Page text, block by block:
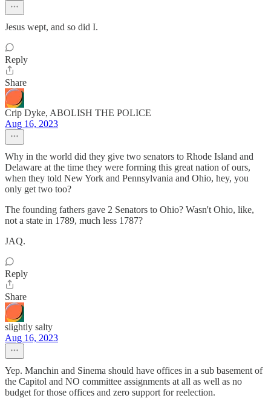
Jesus wept, and so did I.
Reply
Share
Crip Dyke, ABOLISH THE POLICE
Aug 16, 2023
Why in the world did they give two senators to Rhode Island and
Delaware at the time they were forming this great nation of ours,
when they told New York and Pennsylvania and Ohio, hey, you
only get two too?
The founding fathers gave 2 Senators to Ohio? Wasn't Ohio, like,
not a state in 1789, much less 1787?
JAQ.
Reply
Share
slightly salty
Aug 16, 2023
Yep. Manchin and Sinema should have offices in a sub basement of
the Capitol and NO committee assignments at all as well as no
budget for those offices and zero support for reelection.